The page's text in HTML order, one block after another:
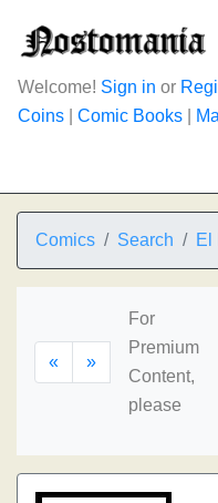
Welcome! Sign in or
Coins
Comic Books
Comics Search El
« »
For
Premium
Content,
please